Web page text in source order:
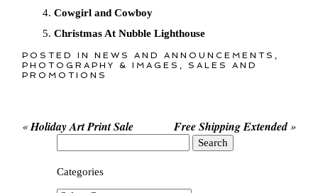
Cowgirl and Cowboy
Christmas At Nubble Lighthouse
POSTED INNEWS AND ANNOUNCEMENTS
PHOTOGRAPHY & IMAGES
SALES AND
PROMOTIONS
«Holiday Art Print Sale Free Shipping Extended »
for:
Categories